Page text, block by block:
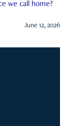
we call home?
June 12, 2026